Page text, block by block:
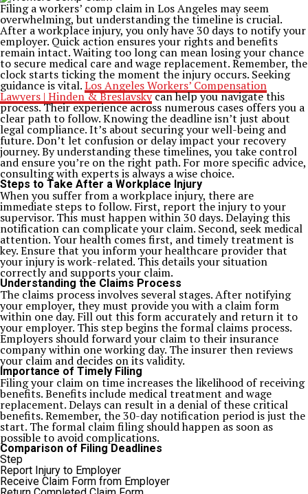
Filing a workers’ comp claim in Los Angeles may seem
overwhelming, but understanding the timeline is crucial.
After a workplace injury, you only have 30 days to notify your
employer. Quick action ensures your rights and benefits
remain intact. Waiting too long can mean losing your chance
to secure medical care and wage replacement. Remember, the
clock starts ticking the moment the injury occurs. Seeking
guidance is vital.Los Angeles Workers’ Compensation
Lawyers | Hinden & Breslavskycan help you navigate this
process. Their experience across numerous cases offers you a
clear path to follow. Knowing the deadline isn’t just about
legal compliance. It’s about securing your well-being and
future. Don’t let confusion or delay impact your recovery
journey. By understanding these timelines, you take control
and ensure you’re on the right path. For more specific advice,
consulting with experts is always a wise choice.
Steps to Take After a Workplace Injury
When you suffer from a workplace injury, there are
immediate steps to follow. First, report the injury to your
supervisor. This must happen within 30 days. Delaying this
notification can complicate your claim. Second, seek medical
attention. Your health comes first, and timely treatment is
key. Ensure that you inform your healthcare provider that
your injury is work-related. This details your situation
correctly and supports your claim.
Understanding the Claims Process
The claims process involves several stages. After notifying
your employer, they must provide you with a claim form
within one day. Fill out this form accurately and return it to
your employer. This step begins the formal claims process.
Employers should forward your claim to their insurance
company within one working day. The insurer then reviews
your claim and decides on its validity.
Importance of Timely Filing
Filing your claim on time increases the likelihood of receiving
benefits. Benefits include medical treatment and wage
replacement. Delays can result in a denial of these critical
benefits. Remember, the 30-day notification period is just the
start. The formal claim filing should happen as soon as
possible to avoid complications.
Comparison of Filing Deadlines
Step
Report Injury to Employer
Receive Claim Form from Employer